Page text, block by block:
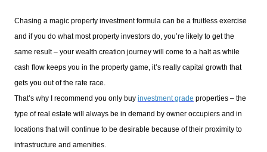
Chasing a magic property investment formula can be a fruitless exercise
and if you do what most property investors do, you’re likely to get the
same result – your wealth creation journey will come to a halt as while
cash flow keeps you in the property game, it’s really capital growth that
gets you out of the rate race.
That’s why I recommend you only buy investment grade properties – the
type of real estate will always be in demand by owner occupiers and in
locations that will continue to be desirable because of their proximity to
infrastructure and amenities.